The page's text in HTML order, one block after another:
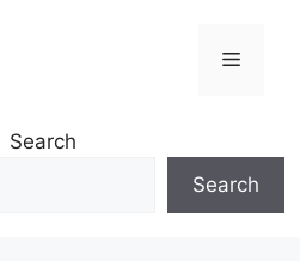
Menu
Search
Search